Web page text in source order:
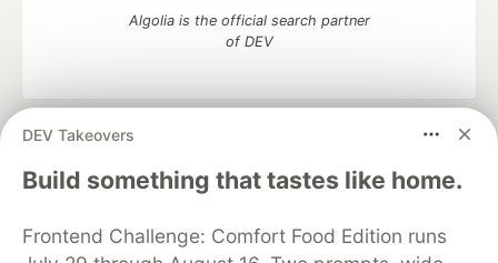
DEV Takeovers
Build something that tastes like home.
Frontend Challenge: Comfort Food Edition runs
Algolia is the official search partner
of DEV
DEV Community
— A space to discuss and keep up software
development and manage your software career
Home
DEV Challenges DEV++
Videos
Organization Accounts
DEV Showcase About
Contact